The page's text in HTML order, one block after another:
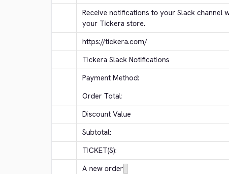
Receive notifications to your Slack channel
your Tickera store.
https://tickera.com/
Tickera Slack Notifications
Payment Method:
Order Total:
Discount Value
Subtotal:
TICKET(S):
A new order